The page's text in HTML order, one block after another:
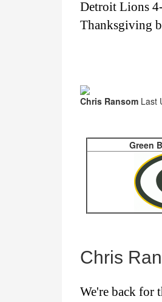
Detroit Lions
Thanksgiving
Chris Ransom Last
Green
Chris
We're back for